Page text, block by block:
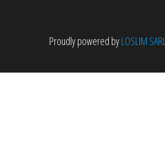
Proudly powered byLOSLIM SARL